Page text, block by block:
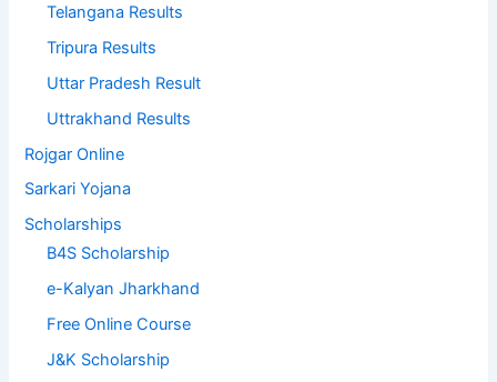
Telangana Results
Tripura Results
Uttar Pradesh Result
Uttrakhand Results
Rojgar Online
Sarkari Yojana
Scholarships
B4S Scholarship
e-Kalyan Jharkhand
Free Online Course
J&K Scholarship